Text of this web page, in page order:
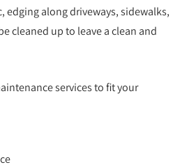
edging along driveways, sidewalks,
cleaned up to leave a clean and
services to fit your